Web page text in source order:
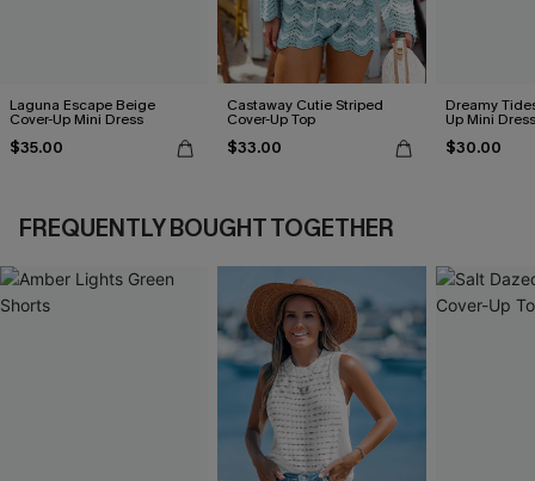
Laguna Escape Beige
Cover-Up Mini Dress
$35.00
Castaway Cutie Striped
Cover-Up Top
$33.00
Dreamy
Up Mini Dress
$30.00
FREQUENTLY BOUGHT TOGETHER